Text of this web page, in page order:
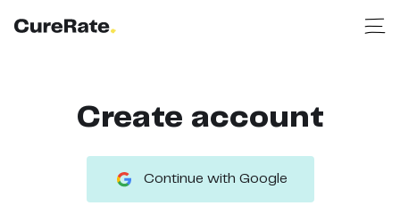
Create account
Continue with Google